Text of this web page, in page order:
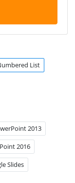
List
2013
2016
Slides